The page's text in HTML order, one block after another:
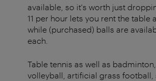
available, so it's worth just
11 per hour lets you rent the table
while (purchased) balls are
each.
Table tennis as well as
volleyball, artificial grass football,